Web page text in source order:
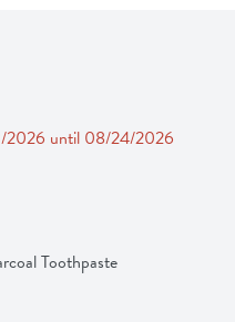
2026 until 08/24/2026
Toothpaste